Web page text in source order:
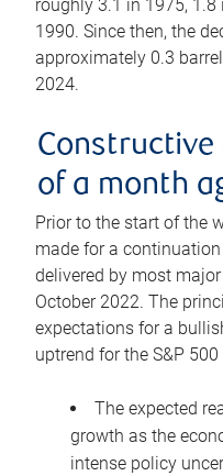
roughly 3.1 in 1975,
1990. Since then, the
approximately 0.3
2024.
Constructive
of a month
Prior to the start of the
made for a
delivered by most
October 2022. The
expectations for a
uptrend for the S&P
The expected
growth as the
intense policy